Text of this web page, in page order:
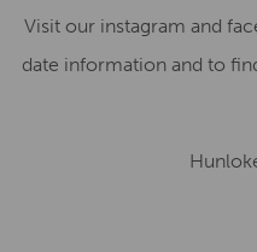
Visit our instagram and
date information and to